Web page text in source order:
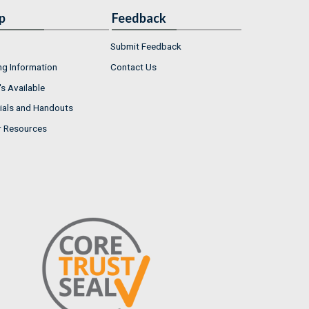
Information
Available
and Handouts
Resources
Feedback
Submit Feedback
Contact Us